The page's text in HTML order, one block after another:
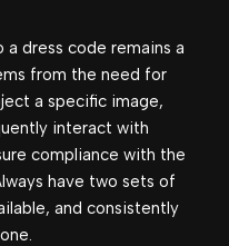
a dress code remains a
from the need for
a specific image,
interact with
compliance with the
have two sets of
and consistently